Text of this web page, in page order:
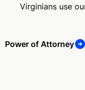
Virginians use
Power of Attorney